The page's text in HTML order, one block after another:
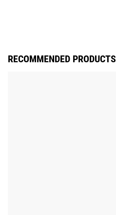
RECOMMENDED PRODUCTS